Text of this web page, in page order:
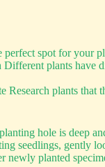
spot for your
plants have
Research plants
hole is deep
seedlings, gently
newly planted